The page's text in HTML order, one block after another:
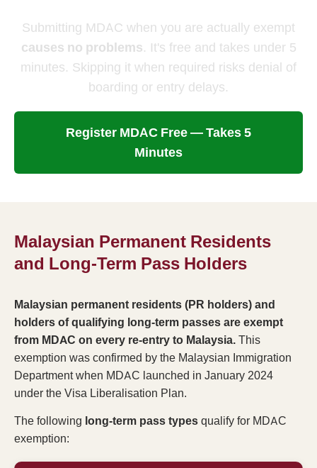
Submitting MDAC when you are actually exempt
causes no problems. It's free and takes under 5
minutes. Skipping it when required risks denial of
boarding or entry delays.
Register MDAC Free — Takes 5
Minutes
Malaysian Permanent Residents
and Long-Term Pass Holders
Malaysian permanent residents (PR holders) and
holders of qualifying long-term passes are exempt
from MDAC on every re-entry to Malaysia.This
exemption was confirmed by the Malaysian Immigration
Department when MDAC launched in January 2024
under the Visa Liberalisation Plan.
The following long-term pass typesqualify for MDAC
exemption: